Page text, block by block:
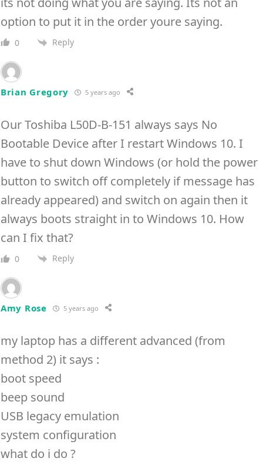
option to put it in the order youre saying.
0 Reply
Brian Gregory 5 years ago
Our Toshiba L50D-B-151 always says No
Bootable Device after I restart Windows 10. I
have to shut down Windows (or hold the power
button to switch off completely if message has
already appeared) and switch on again then it
always boots straight in to Windows 10. How
can I fix that?
0 Reply
Amy Rose 5 years ago
my laptop has a different advanced (from
method 2) it says :
boot speed
beep sound
USB legacy emulation
system configuration
what do i do ?